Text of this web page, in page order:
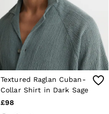
Textured Raglan Cuban-
Collar Shirt in Dark Sage
£98